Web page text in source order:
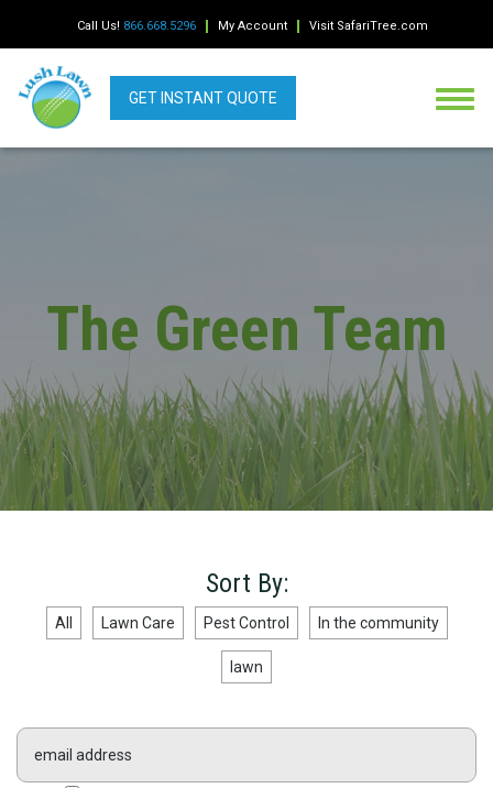
Call Us! 866.668.5296 My Account Visit SafariTree.com
GET INSTANT QUOTE
The Green Team
Sort By:
All Lawn Care Pest Control In the community
lawn